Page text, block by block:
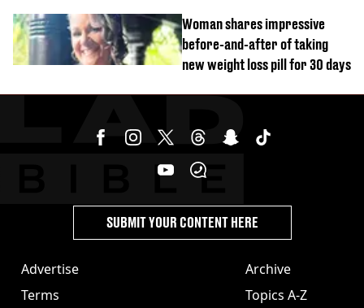
Woman shares impressive
before-and-after of taking
new weight loss pill for 30 days
Advertise
Terms
Archive
Topics A-Z
SUBMIT YOUR CONTENT HERE